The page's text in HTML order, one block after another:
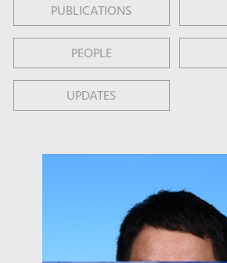
PUBLICATIONS
PEOPLE
UPDATES